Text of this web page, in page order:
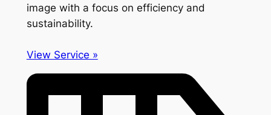
image with a focus on efficiency and
sustainability.
View Service »